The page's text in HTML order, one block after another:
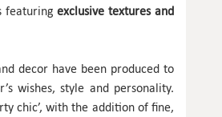
featuringexclusive textures and
decor have been produced to
wishes, style and personality.
chic’, with the addition of fine,